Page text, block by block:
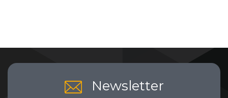
Newsletter